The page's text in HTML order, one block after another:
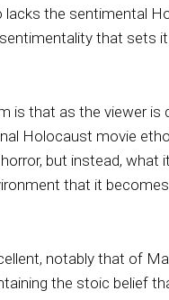
lacks the sentimental
that sets
is that as the viewer is
Holocaust movie
but instead, what
that it
notably that of
the stoic belief